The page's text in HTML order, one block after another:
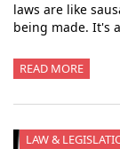
laws are like
being made. It's
READ MORE
LAW &